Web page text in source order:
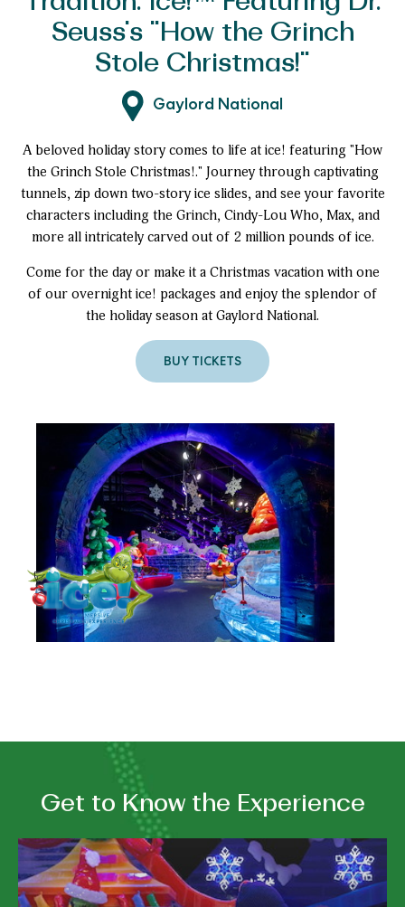
Seuss's "How the Grinch
Stole Christmas!"
Gaylord National
A beloved holiday story comes to life at ice! featuring "How
the Grinch Stole Christmas!." Journey through captivating
tunnels, zip down two-story ice slides, and see your favorite
characters including the Grinch, Cindy-Lou Who, Max, and
more all intricately carved out of 2 million pounds of ice.
Come for the day or make it a Christmas vacation with one
of our overnight ice! packages and enjoy the splendor of
the holiday season at Gaylord National.
BUY TICKETS
to
A
Tradition:
ice!
™
Featuring
Dr.
Seuss's
"How
the
Grinch
Stole
Christmas!"
Get to Know the Experience